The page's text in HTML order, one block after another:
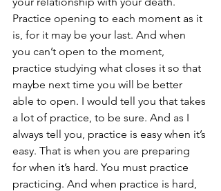
Practice opening to each moment as it
is, for it may be your last. And when
you can’t open to the moment,
practice studying what closes it so that
maybe next time you will be better
able to open. I would tell you that takes
a lot of practice, to be sure. And as I
always tell you, practice is easy when it’s
easy. That is when you are preparing
for when it’s hard. You must practice
practicing. And when practice is hard,